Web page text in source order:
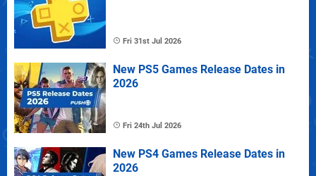
Fri 31st Jul 2026
New PS5 Games Release Dates in
2026
Fri 24th Jul 2026
New PS4 Games Release Dates in
2026